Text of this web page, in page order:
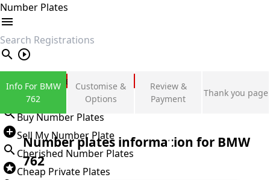
Number Plates
search
Private Number Plates
Sign in
Buy Number Plates
Sell My Number Plate
Cherished Number Plates
Cheap Private Plates
Info For BMW
762
Customise &
Options
Review &
Payment
Thank you page
Number plates information for BMW
762